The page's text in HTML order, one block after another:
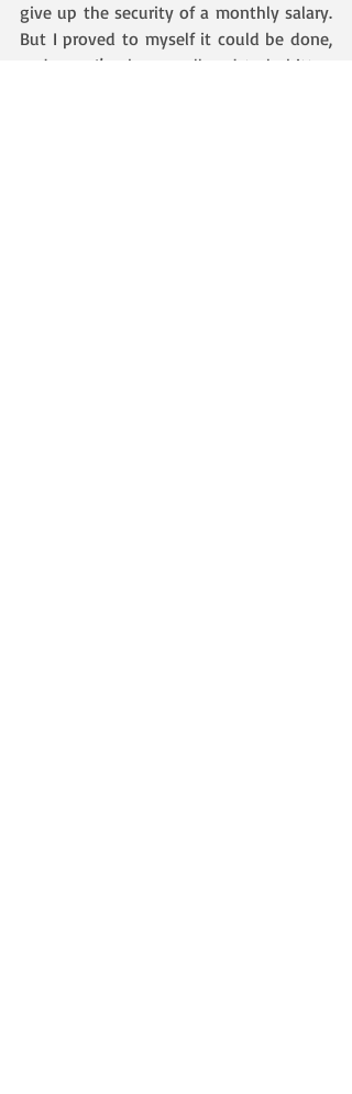
give up the security of a monthly salary.
But I proved to myself it could be done,
and now I’ve been well and truly bitten